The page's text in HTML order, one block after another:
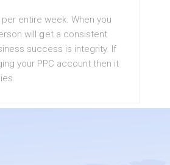
entire week. When you
will ցet a consistеnt
success is integrity. If
your PPC account then it